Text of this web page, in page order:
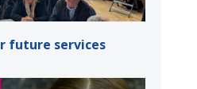
future services